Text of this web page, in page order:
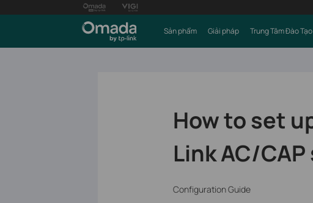
Sản phẩm Giải pháp Trung Tâm Đào Tạo
How to set
Link AC/
Configuration Guide